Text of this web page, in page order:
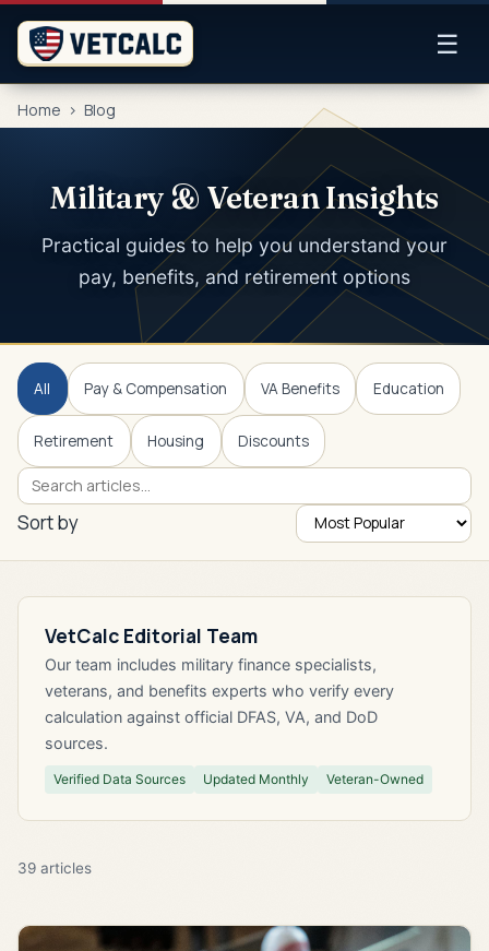
☰
Home > Blog
Military & Veteran Insights
Practical guides to help you understand your
pay, benefits, and retirement options
All Pay & Compensation VA Benefits Education
Retirement Housing Discounts
Sort by
VetCalc Editorial Team
Our team includes military finance specialists,
veterans, and benefits experts who verify every
calculation against official DFAS, VA, and DoD
sources.
Verified Data Sources Updated Monthly Veteran-Owned
39 articles